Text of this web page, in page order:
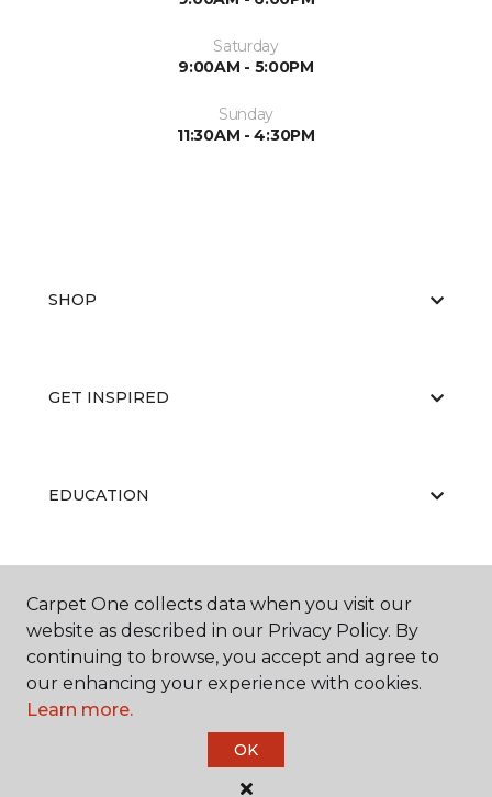
Saturday
9:00AM - 5:00PM
Sunday
11:30AM - 4:30PM
SHOP
GET INSPIRED
EDUCATION
ABOUT US
Carpet One Floor & Home.
All Rights Reserved
Carpet One collects data when you visit our
website as described in our Privacy Policy. By
continuing to browse, you accept and agree to
our enhancing your experience with cookies.
Learn more.
OK